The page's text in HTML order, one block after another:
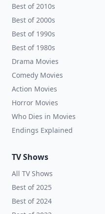
Best of 2010s
Best of 2000s
Best of 1990s
Best of 1980s
Drama Movies
Comedy Movies
Action Movies
Horror Movies
Who Dies in Movies
Endings Explained
TV Shows
All TV Shows
Best of 2025
Best of 2024